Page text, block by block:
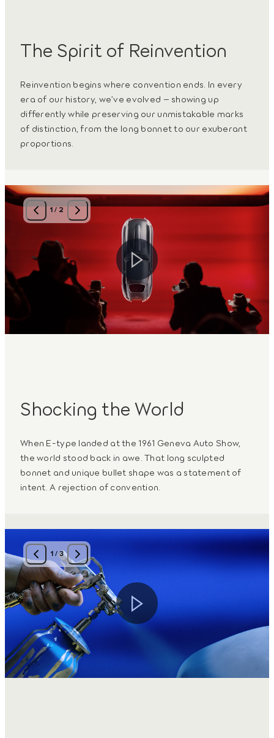
The Spirit of Reinvention
Reinvention begins where convention ends. In every
era of our history, we’ve evolved – showing up
differently while preserving our unmistakable marks
of distinction, from the long bonnet to our exuberant
proportions.
Shocking the World
When E-type landed at the 1961 Geneva Auto Show,
the world stood back in awe. That long sculpted
bonnet and unique bullet shape was a statement of
intent. A rejection of convention.
1/2
1/3